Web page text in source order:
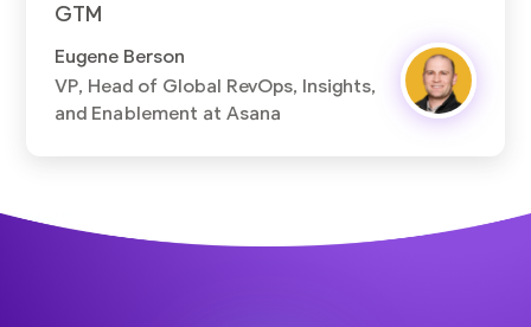
GTM
Eugene Berson
VP, Head of Global RevOps, Insights,
and Enablement at Asana